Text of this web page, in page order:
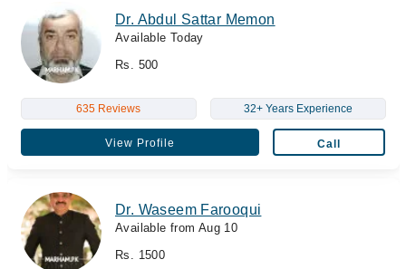
Dr. Abdul Sattar Memon
Available Today
Rs. 500
635 Reviews 32+ Years Experience
View Profile Call
Dr. Waseem Farooqui
Available from Aug 10
Rs. 1500